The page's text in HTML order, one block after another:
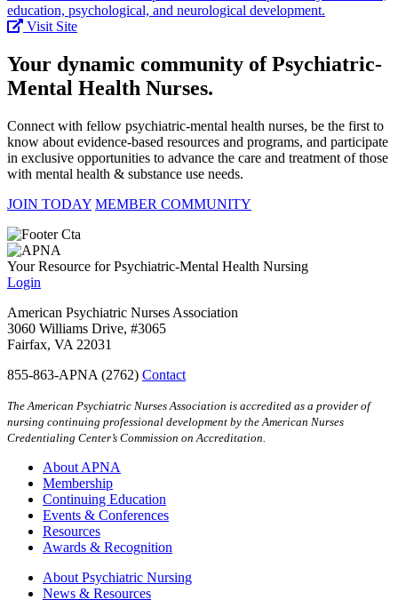
education, psychological, and neurological development.
Visit Site
Your dynamic community of Psychiatric-
Mental Health Nurses.
Connect with fellow psychiatric-mental health nurses, be the first to
know about evidence-based resources and programs, and participate
in exclusive opportunities to advance the care and treatment of those
with mental health & substance use needs.
JOIN TODAY MEMBER COMMUNITY
Your Resource for Psychiatric-Mental Health Nursing
Login
American Psychiatric Nurses Association
3060 Williams Drive, #3065
Fairfax, VA 22031
855-863-APNA (2762) Contact
The American Psychiatric Nurses Association is accredited as a provider of
nursing continuing professional development by the American Nurses
Credentialing Center’s Commission on Accreditation.
About APNA
Membership
Continuing Education
Events & Conferences
Resources
Awards & Recognition
About Psychiatric Nursing
News & Resources